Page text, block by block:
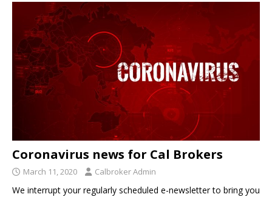
Coronavirus news for Cal Brokers
March 11, 2020 Calbroker Admin
We interrupt your regularly scheduled e-newsletter to bring you